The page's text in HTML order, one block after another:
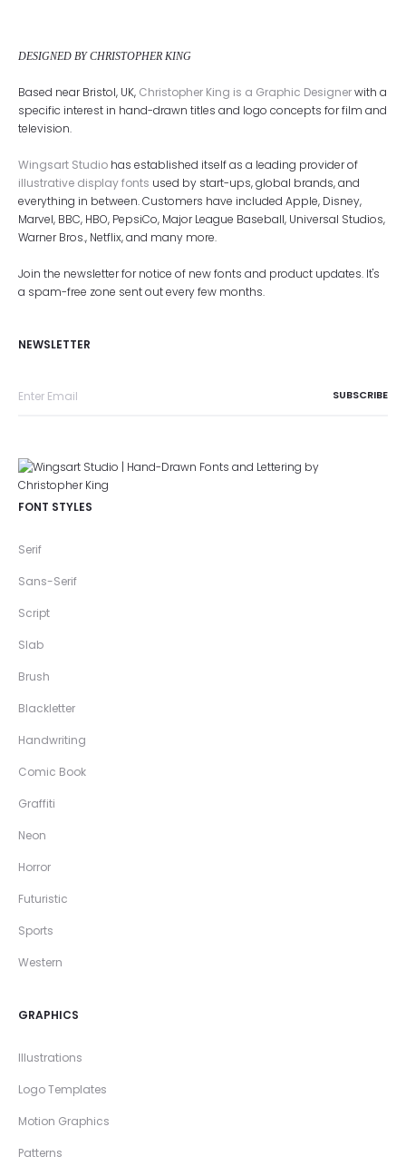
DESIGNED BY CHRISTOPHER KING
Based near Bristol, UK, Christopher King is a Graphic Designerwith a
specific interest in hand-drawn titles and logo concepts for film and
television.
Wingsart Studio has established itself as a leading provider of
illustrative display fonts used by start-ups, global brands, and
everything in between. Customers have included Apple, Disney,
Marvel, BBC, HBO, PepsiCo, Major League Baseball, Universal Studios,
Warner Bros., Netflix, and many more.
Join the newsletter for notice of new fonts and product updates. It's
a spam-free zone sent out every few months.
NEWSLETTER
FONT STYLES
Serif
Sans-Serif
Script
Slab
Brush
Blackletter
Handwriting
Comic Book
Graffiti
Neon
Horror
Futuristic
Sports
Western
GRAPHICS
Illustrations
Logo Templates
Motion Graphics
Patterns